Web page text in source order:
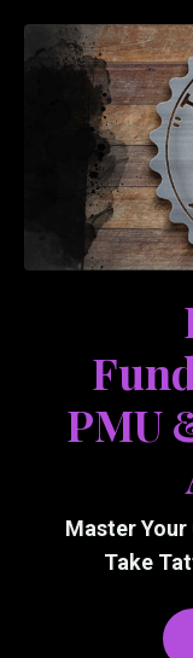
PMU
Master Your
Take